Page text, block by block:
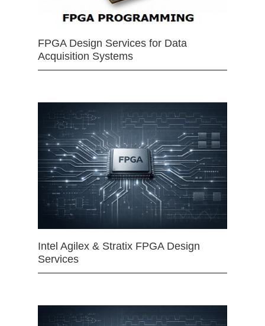
FPGA Design Services for Data
Acquisition Systems
Intel Agilex & Stratix FPGA Design
Services